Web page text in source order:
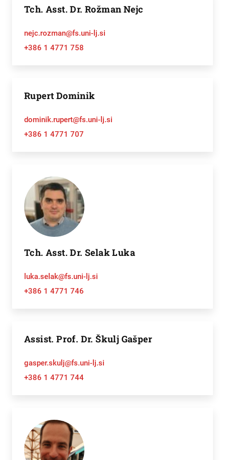
Tch. Asst. Dr. Rožman Nejc
nejc.rozman@fs.uni-lj.si
+386 1 4771 758
Rupert Dominik
dominik.rupert@fs.uni-lj.si
+386 1 4771 707
Tch. Asst. Dr. Selak Luka
luka.selak@fs.uni-lj.si
+386 1 4771 746
Assist. Prof. Dr. Škulj Gašper
gasper.skulj@fs.uni-lj.si
+386 1 4771 744